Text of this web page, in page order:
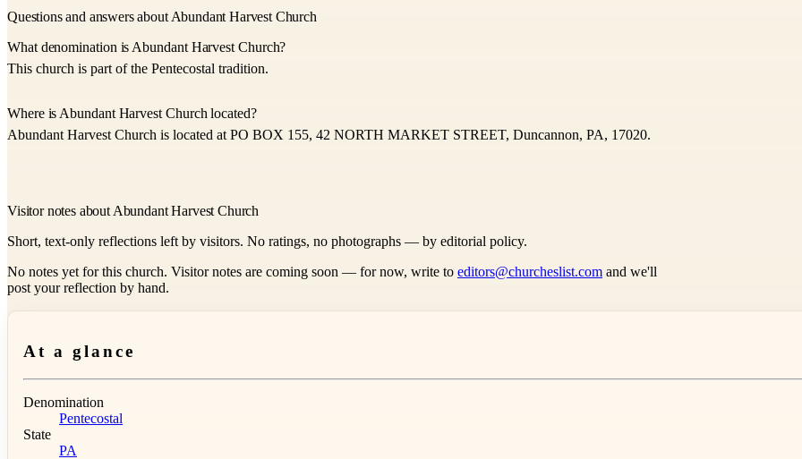
Questions and answers about Abundant Harvest Church
What denomination is Abundant Harvest Church?
This church is part of the Pentecostal tradition.
Where is Abundant Harvest Church located?
Abundant Harvest Church is located at PO BOX 155, 42 NORTH MARKET STREET, Duncannon, PA, 17020.
Visitor notes about Abundant Harvest Church
Short, text-only reflections left by visitors. No ratings, no photographs — by editorial policy.
No notes yet for this church. Visitor notes are coming soon — for now, write to editors@churcheslist.com and we'll
post your reflection by hand.
At a glance
Denomination
Pentecostal
State
PA